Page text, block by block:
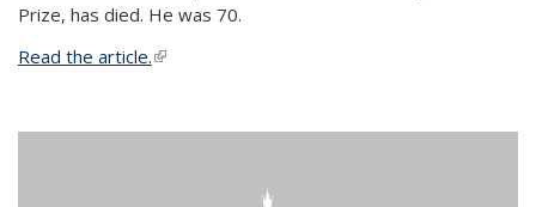
Prize, has died. He was 70.
Read the article.(link is external)